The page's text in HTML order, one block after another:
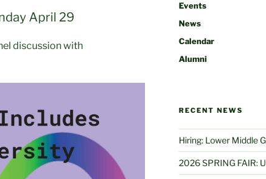
April 29
discussion with
Events
News
Calendar
Alumni
RECENT NEWS
Hiring: Lower Middle
2026 SPRING FAIR: